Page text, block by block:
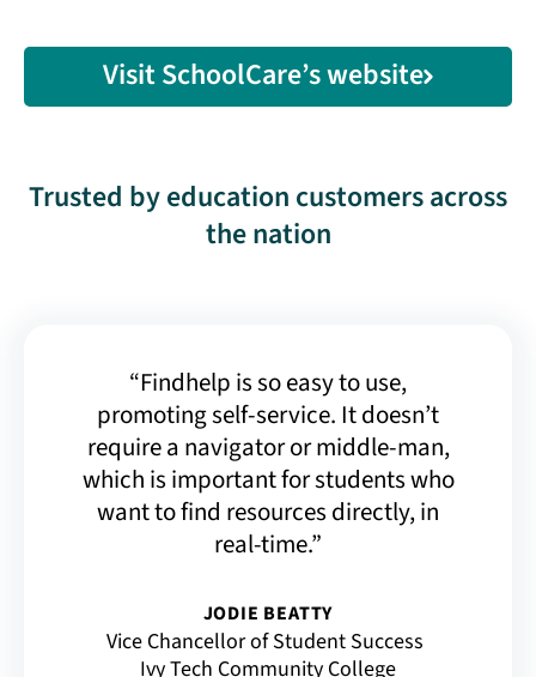
Visit SchoolCare’s website
Trusted by education customers across
the nation
“Findhelp is so easy to use,
promoting self-service. It doesn’t
require a navigator or middle-man,
which is important for students who
want to find resources directly, in
real-time.”
JODIE BEATTY
Vice Chancellor of Student Success
Ivy Tech Community College